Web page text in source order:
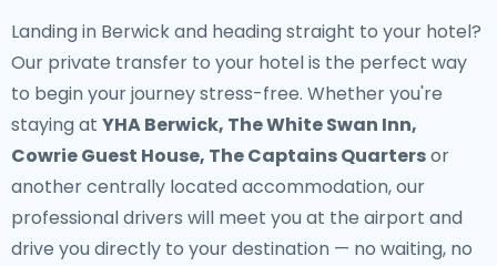
Landing in Berwick and heading straight to your hotel?
Our private transfer to your hotelis the perfect way
to begin your journey stress-free. Whether you're
staying at YHA Berwick, The White Swan Inn,
Cowrie Guest House, The Captains Quartersor
another centrally located accommodation, our
professional drivers will meet you at the airport and
drive you directly to your destination — no waiting, no